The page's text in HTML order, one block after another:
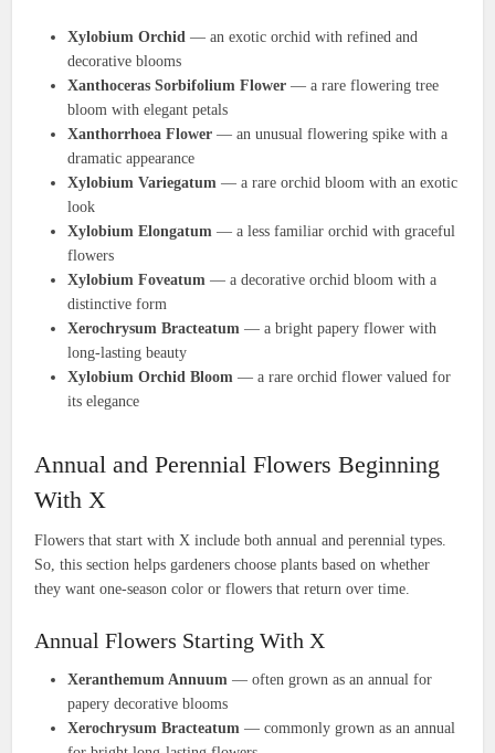
Xylobium Orchid — an exotic orchid with refined and
decorative blooms
Xanthoceras Sorbifolium Flower — a rare flowering tree
bloom with elegant petals
Xanthorrhoea Flower — an unusual flowering spike with a
dramatic appearance
Xylobium Variegatum — a rare orchid bloom with an exotic
look
Xylobium Elongatum — a less familiar orchid with graceful
flowers
Xylobium Foveatum — a decorative orchid bloom with a
distinctive form
Xerochrysum Bracteatum — a bright papery flower with
long-lasting beauty
Xylobium Orchid Bloom — a rare orchid flower valued for
its elegance
Annual and Perennial Flowers Beginning
With X
Flowers that start with X include both annual and perennial types.
So, this section helps gardeners choose plants based on whether
they want one-season color or flowers that return over time.
Annual Flowers Starting With X
Xeranthemum Annuum — often grown as an annual for
papery decorative blooms
Xerochrysum Bracteatum — commonly grown as an annual